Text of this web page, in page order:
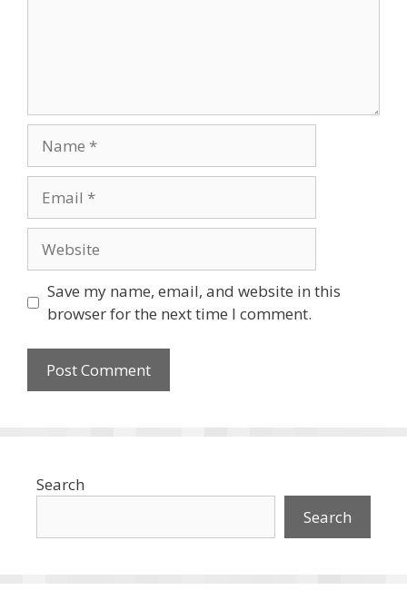
Save my name, email, and website in this
browser for the next time I comment.
Search
Search